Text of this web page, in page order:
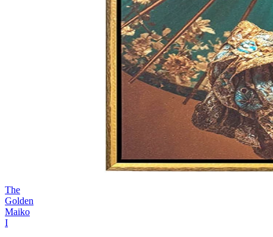
The
Golden
Maiko
I